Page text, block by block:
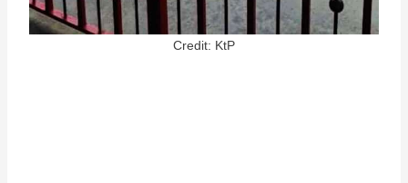
Credit: KtP